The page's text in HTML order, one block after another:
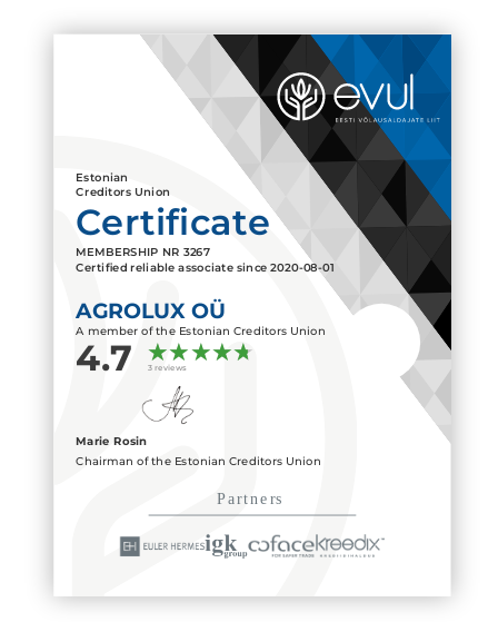
Estonian
Creditors Union
Certificate
MEMBERSHIP NR 3267
Certified reliable associate since2020-08-01
AGROLUX OÜ
A member of the Estonian Creditors Union
4.7 3 reviews
Marie Rosin
Chairman of the Estonian Creditors Union